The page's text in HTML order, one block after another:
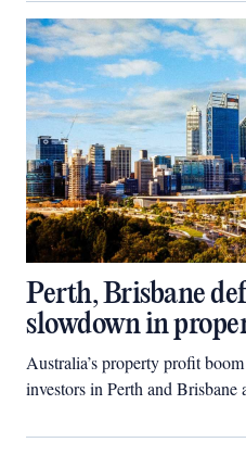
Perth, Brisbane
slowdown in
Australia’s property profit
investors in Perth and Brisbane